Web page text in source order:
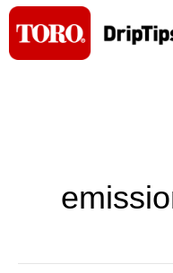
Skip
content